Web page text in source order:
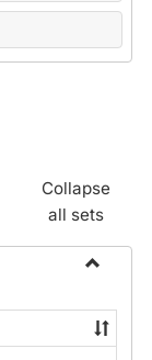
Collapse
all sets
Payroll
Forms